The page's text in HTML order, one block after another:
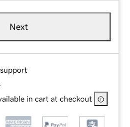
Next
in cart at checkout